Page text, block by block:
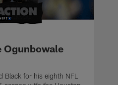
Ogunbowale
Black for his eighth NFL